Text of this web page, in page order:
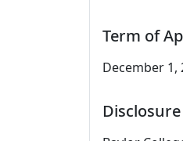
Term of
December 1,